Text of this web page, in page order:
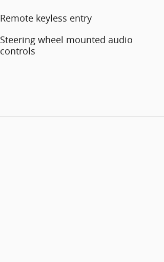
Remote keyless entry
Steering wheel mounted audio
controls